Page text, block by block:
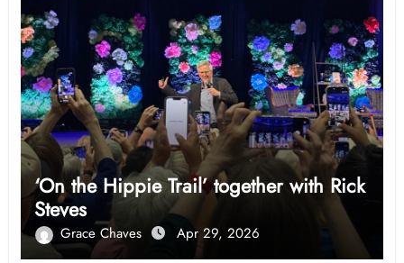
‘On the Hippie Trail’ together with Rick
Steves
Grace Chaves Apr 29, 2026